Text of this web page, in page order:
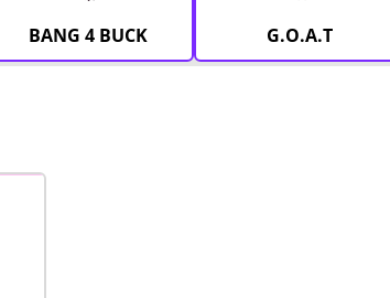
BANG 4 BUCK G.O.A.T